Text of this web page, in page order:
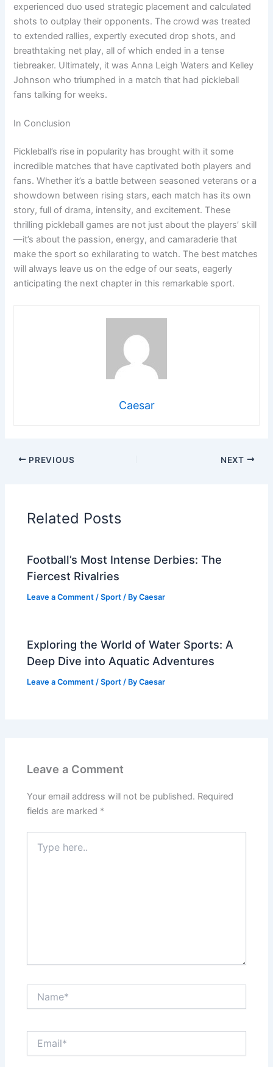
experienced duo used strategic placement and calculated
shots to outplay their opponents. The crowd was treated
to extended rallies, expertly executed drop shots, and
breathtaking net play, all of which ended in a tense
tiebreaker. Ultimately, it was Anna Leigh Waters and Kelley
Johnson who triumphed in a match that had pickleball
fans talking for weeks.
In Conclusion
Pickleball’s rise in popularity has brought with it some
incredible matches that have captivated both players and
fans. Whether it’s a battle between seasoned veterans or a
showdown between rising stars, each match has its own
story, full of drama, intensity, and excitement. These
thrilling pickleball games are not just about the players’ skill
—it’s about the passion, energy, and camaraderie that
make the sport so exhilarating to watch. The best matches
will always leave us on the edge of our seats, eagerly
anticipating the next chapter in this remarkable sport.
Caesar
PREVIOUS NEXT
Related Posts
Football’s Most Intense Derbies: The
Fiercest Rivalries
Leave a Comment /Sport / ByCaesar
Exploring the World of Water Sports: A
Deep Dive into Aquatic Adventures
Leave a Comment /Sport / ByCaesar
Leave a Comment
Your email address will not be published. Required
fields are marked *
here..